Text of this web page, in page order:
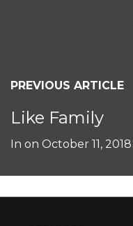
PREVIOUS ARTICLE
Like Family
In on October 11, 2018